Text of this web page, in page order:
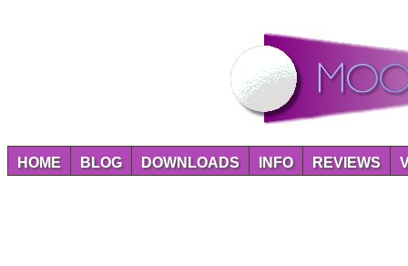
HOME BLOG DOWNLOADS INFO REVIEWS